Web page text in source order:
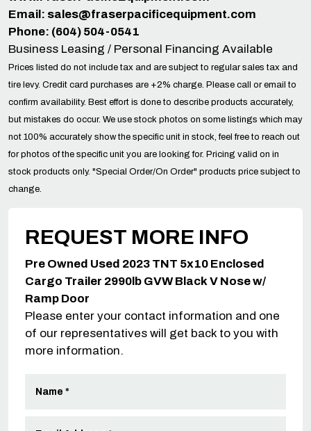
Email: sales@fraserpacificequipment.com
Phone: (604) 504-0541
Business Leasing / Personal Financing Available
Prices listed do not include tax and are subject to regular sales tax and
tire levy. Credit card purchases are +2% charge. Please call or email to
confirm availability. Best effort is done to describe products accurately,
but mistakes do occur. We use stock photos on some listings which may
not 100% accurately show the specific unit in stock, feel free to reach out
for photos of the specific unit you are looking for. Pricing valid on in
stock products only. "Special Order/On Order" products price subject to
change.
REQUEST MORE INFO
Pre Owned Used 2023 TNT 5x10 Enclosed
Cargo Trailer 2990lb GVW Black V Nose w/
Ramp Door
Please enter your contact information and one
of our representatives will get back to you with
more information.